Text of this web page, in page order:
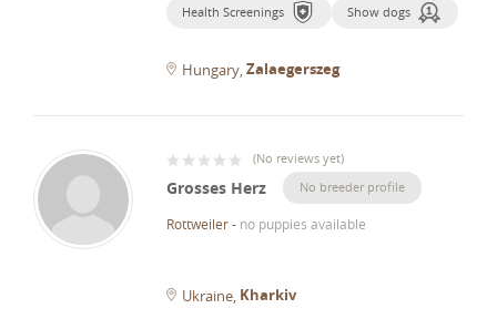
Health Screenings Show dogs
Hungary Zalaegerszeg
(No reviews yet)
Grosses Herz No breeder profile
Rottweiler- no puppies available
Ukraine Kharkiv